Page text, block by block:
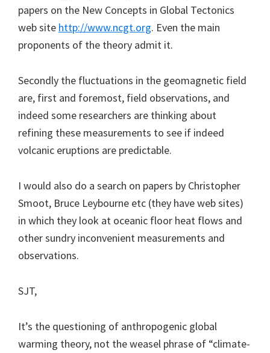
papers on the New Concepts in Global Tectonics
web site http://www.ncgt.org. Even the main
proponents of the theory admit it.
Secondly the fluctuations in the geomagnetic field
are, first and foremost, field observations, and
indeed some researchers are thinking about
refining these measurements to see if indeed
volcanic eruptions are predictable.
I would also do a search on papers by Christopher
Smoot, Bruce Leybourne etc (they have web sites)
in which they look at oceanic floor heat flows and
other sundry inconvenient measurements and
observations.
SJT,
It’s the questioning of anthropogenic global
warming theory, not the weasel phrase of “climate-